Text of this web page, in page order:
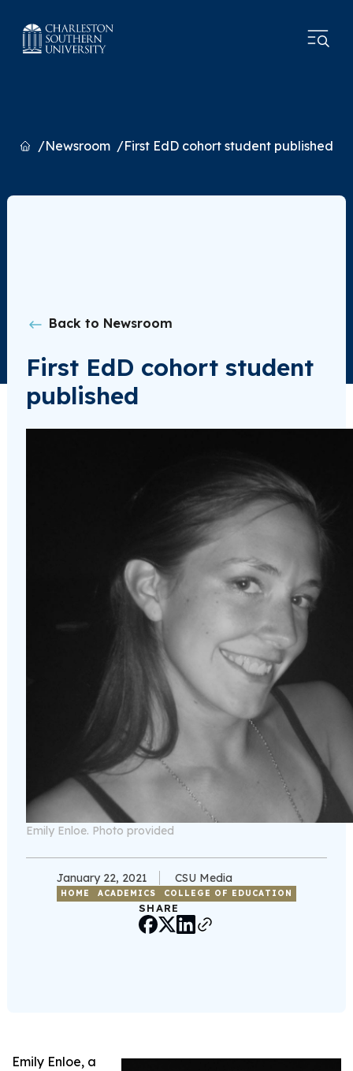
HomeNewsroom First EdD cohort student published
Back to Newsroom
First EdD cohort student
published
Emily Enloe. Photo provided
January 22, 2021 CSU Media
HOME ACADEMICS COLLEGE OF EDUCATION
SHARE
Emily Enloe, a